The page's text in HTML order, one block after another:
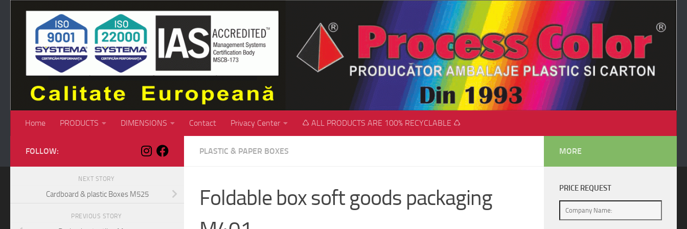
Skip to content
Home PRODUCTS DIMENSIONS Contact Privacy Center ♺ ALL PRODUCTS ARE 100% RECYCLABLE ♺
PLASTIC & PAPER BOXES
Foldable box soft goods packaging
FOLLOW:
NEXT STORY
Cardboard & plastic Boxes M525
PREVIOUS STORY
MORE
PRICE REQUEST